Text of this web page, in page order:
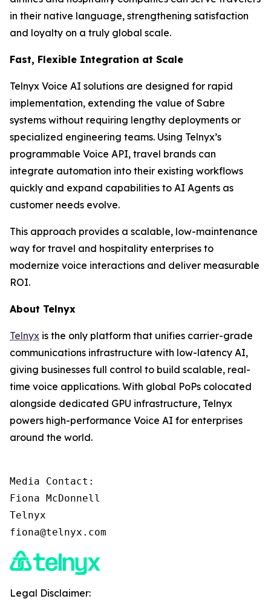
in their native language, strengthening satisfaction
and loyalty on a truly global scale.
Fast, Flexible Integration at Scale
Telnyx Voice AI solutions are designed for rapid
implementation, extending the value of Sabre
systems without requiring lengthy deployments or
specialized engineering teams. Using Telnyx’s
programmable Voice API, travel brands can
integrate automation into their existing workflows
quickly and expand capabilities to AI Agents as
customer needs evolve.
This approach provides a scalable, low-maintenance
way for travel and hospitality enterprises to
modernize voice interactions and deliver measurable
ROI.
About Telnyx
Telnyx is the only platform that unifies carrier-grade
communications infrastructure with low-latency AI,
giving businesses full control to build scalable, real-
time voice applications. With global PoPs colocated
alongside dedicated GPU infrastructure, Telnyx
powers high-performance Voice AI for enterprises
around the world.
Media Contact:
Fiona McDonnell
Telnyx
fiona@telnyx.com
Legal Disclaimer: